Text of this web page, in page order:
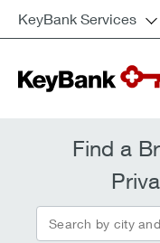
KeyBank Services
Find a